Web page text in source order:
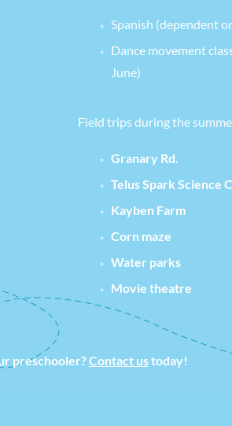
Spanish (dependent
Dance movement
June)
Field trips during the
Granary Rd.
Telus Spark Science
Kayben Farm
Corn maze
Water parks
Movie theatre
preschooler?Contact ustoday!